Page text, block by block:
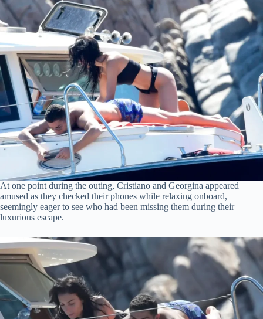
At one point during the outing, Cristiano and Georgina appeared
amused as they checked their phones while relaxing onboard,
seemingly eager to see who had been missing them during their
luxurious escape.